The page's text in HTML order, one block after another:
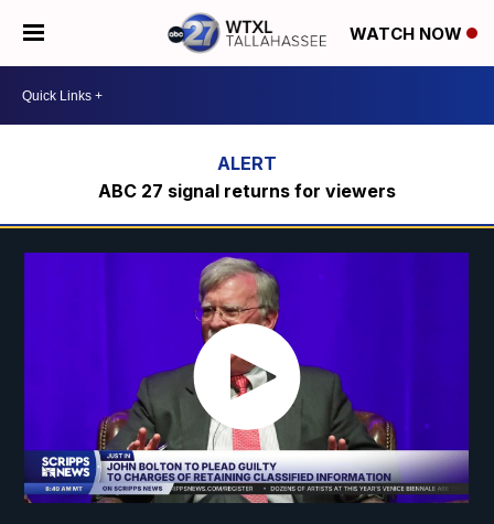
WATCH NOW
ABC 27 signal returns for viewers